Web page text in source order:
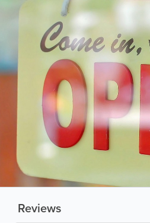
Reviews